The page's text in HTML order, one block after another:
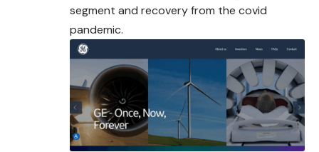
segment and recovery from the covid
pandemic.